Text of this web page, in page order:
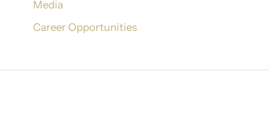
Media
Career Opportunities